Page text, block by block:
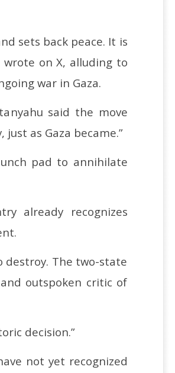
sets back peace. It is
on X, alluding to
war in Gaza.
said the move
as Gaza became.”
pad to annihilate
already recognizes
destroy. The two-state
outspoken critic of
decision.”
not yet recognized